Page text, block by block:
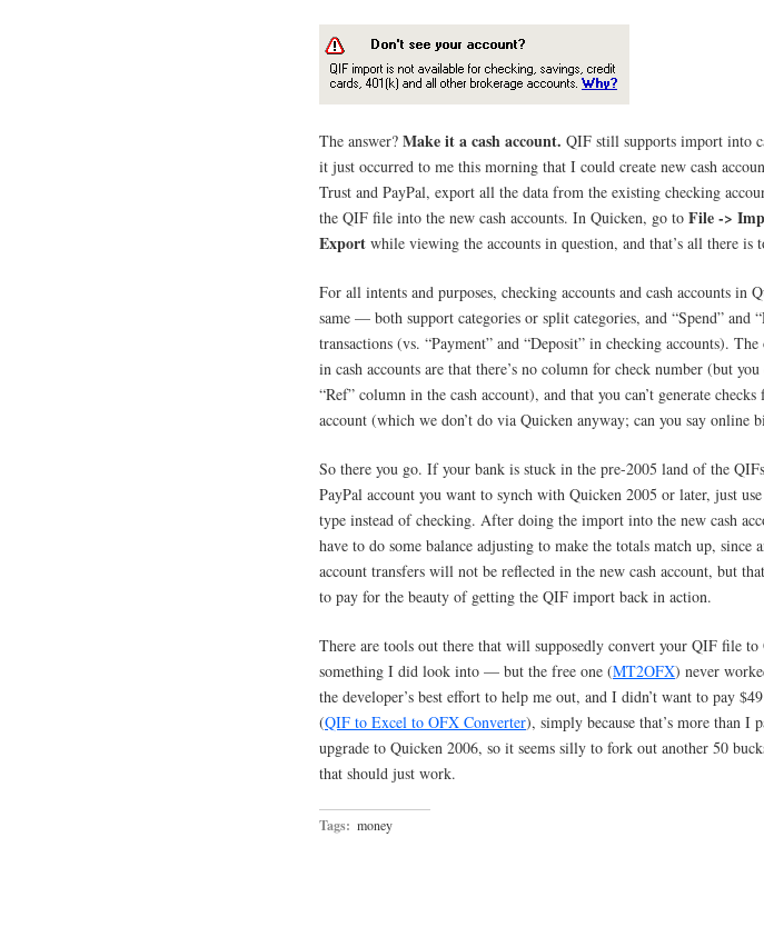
The answer? Make it a cash account. QIF still supports import into
it just occurred to me this morning that I could create new cash
Trust and PayPal, export all the data from the existing checking
the QIF file into the new cash accounts. In Quicken, go to File ->
Export while viewing the accounts in question, and that’s all there is
For all intents and purposes, checking accounts and cash accounts in
same — both support categories or split categories, and “Spend” and
transactions (vs. “Payment” and “Deposit” in checking accounts).
in cash accounts are that there’s no column for check number (but
“Ref” column in the cash account), and that you can’t generate checks
account (which we don’t do via Quicken anyway; can you say online
So there you go. If your bank is stuck in the pre-2005 land of the
PayPal account you want to synch with Quicken 2005 or later, just use
type instead of checking. After doing the import into the new cash
have to do some balance adjusting to make the totals match up, since
account transfers will not be reflected in the new cash account, but
to pay for the beauty of getting the QIF import back in action.
There are tools out there that will supposedly convert your QIF file
something I did look into — but the free one (MT2OFX) never
the developer’s best effort to help me out, and I didn’t want to pay
(QIF to Excel to OFX Converter), simply because that’s more than I
upgrade to Quicken 2006, so it seems silly to fork out another 50
that should just work.
Tags: money